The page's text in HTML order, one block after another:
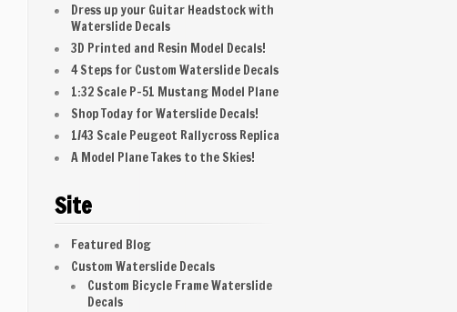
Dress up your Guitar Headstock with
Waterslide Decals
3D Printed and Resin Model Decals!
4 Steps for Custom Waterslide Decals
1:32 Scale P-51 Mustang Model Plane
Shop Today for Waterslide Decals!
1/43 Scale Peugeot Rallycross Replica
A Model Plane Takes to the Skies!
Site
Featured Blog
Custom Waterslide Decals
Custom Bicycle Frame Waterslide
Decals